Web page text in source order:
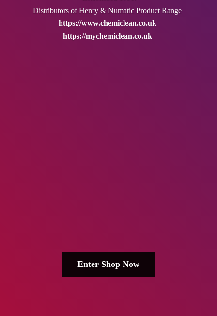
Distributors of Henry & NumaticProduct Range
https://www.chemiclean.co.uk
https://mychemiclean.co.uk
Enter Shop Now